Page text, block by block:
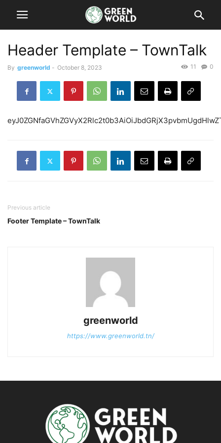
Header Template – TownTalk
By greenworld - October 8, 2023 0
11
Previous article
Footer Template – TownTalk
greenworld
https://www.greenworld.tn/